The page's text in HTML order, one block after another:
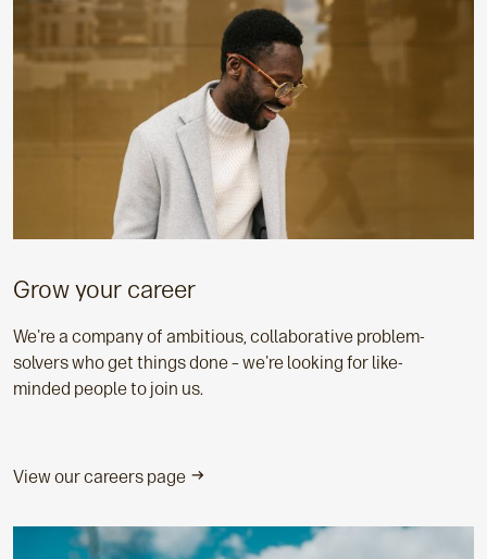
Grow your career
We're a company of ambitious, collaborative problem-
solvers who get things done – we're looking for like-
minded people to join us.
View our careers page